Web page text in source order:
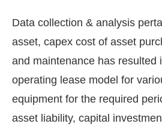
Data collection & analysis
asset, capex cost of asset
and maintenance has resulted
operating lease model for
equipment for the required
asset liability, capital